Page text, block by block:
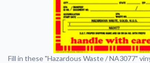
Fill in these "Hazardous Waste / NA3077"